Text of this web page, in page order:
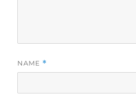
NAME *